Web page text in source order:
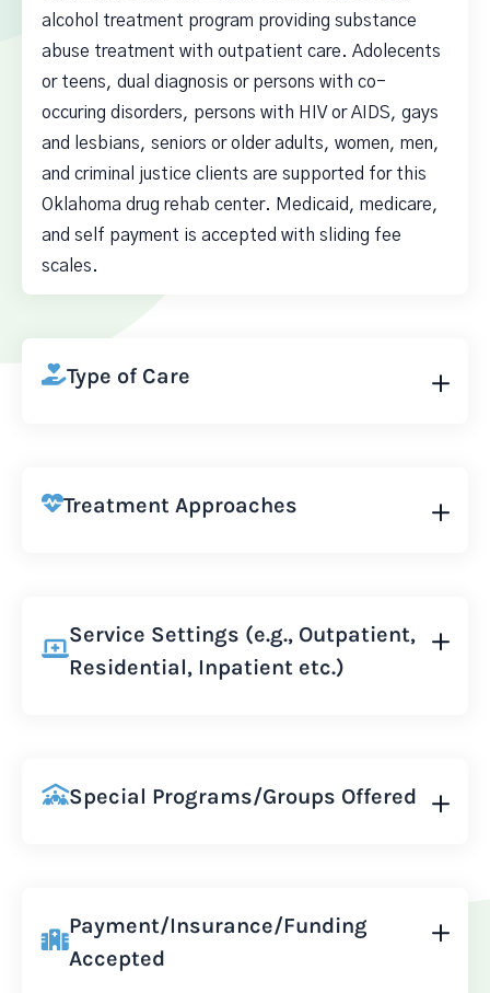
alcohol treatment program providing substance
abuse treatment with outpatient care. Adolecents
or teens, dual diagnosis or persons with co-
occuring disorders, persons with HIV or AIDS, gays
and lesbians, seniors or older adults, women, men,
and criminal justice clients are supported for this
Oklahoma drug rehab center. Medicaid, medicare,
and self payment is accepted with sliding fee
scales.
Type of Care
Treatment Approaches
Service Settings (e.g., Outpatient,
Residential, Inpatient etc.)
Special Programs/Groups Offered
Payment/Insurance/Funding
Accepted